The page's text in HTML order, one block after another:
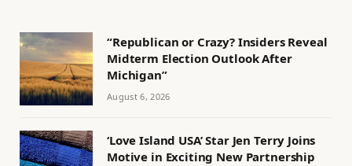
“Republican or Crazy? Insiders Reveal
Midterm Election Outlook After
Michigan”
August 6, 2026
‘Love Island USA’ Star Jen Terry Joins
Motive in Exciting New Partnership